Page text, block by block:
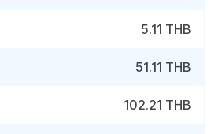
5.11 THB
51.11 THB
102.21 THB